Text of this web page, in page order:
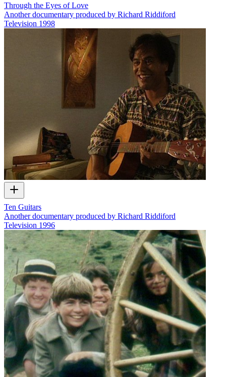
Through the Eyes of Love
Another documentary produced by Richard Riddiford
Television 1998
Ten Guitars
Another documentary produced by Richard Riddiford
Television 1996